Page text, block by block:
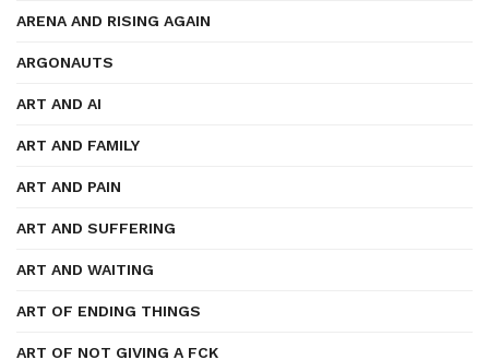
ARENA AND RISING AGAIN
ARGONAUTS
ART AND AI
ART AND FAMILY
ART AND PAIN
ART AND SUFFERING
ART AND WAITING
ART OF ENDING THINGS
ART OF NOT GIVING A FCK